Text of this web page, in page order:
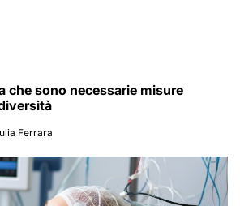
che sono necessarie misure
Ferrara